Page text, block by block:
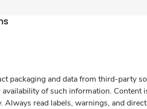
packaging and data from third-party
of such information.
Always read labels, warnings, and